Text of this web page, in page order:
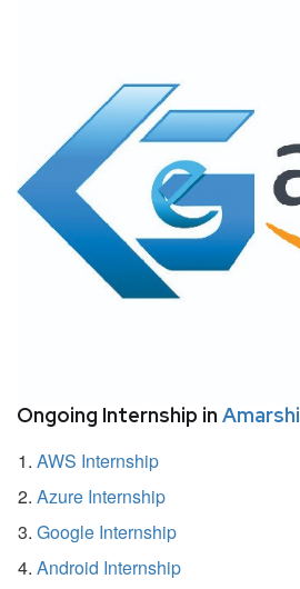
Ongoing Internship in Amarshi
AWS Internship
Azure Internship
Google Internship
Android Internship